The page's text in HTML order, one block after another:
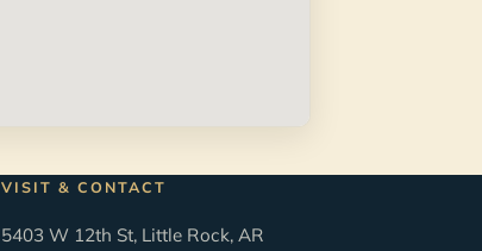
VISIT & CONTACT
5403 W 12th St, Little Rock, AR